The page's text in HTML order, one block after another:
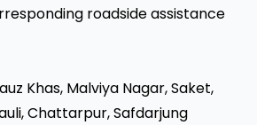
roadside assistance
Khas, Malviya Nagar, Saket,
Chattarpur, Safdarjung